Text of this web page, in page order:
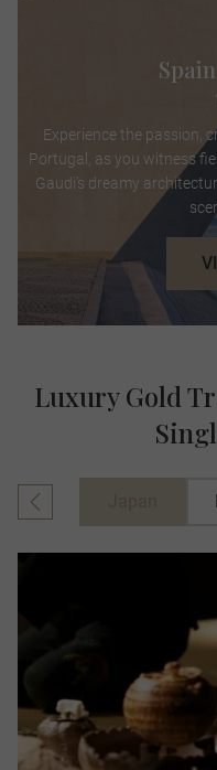
Experience the passion,
Portugal, as you witness
Gaudi’s dreamy
Luxury Gold